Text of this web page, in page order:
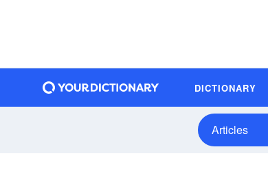
DICTIONARY
Articles